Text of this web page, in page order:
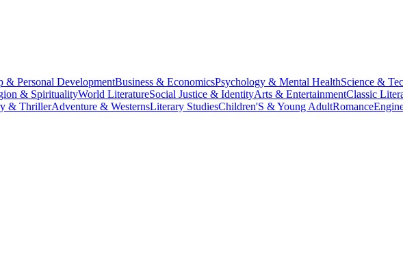
& Personal DevelopmentBusiness & EconomicsPsychology & Mental HealthScience &
& SpiritualityWorld LiteratureSocial Justice & IdentityArts & EntertainmentClassic
& ThrillerAdventure & WesternsLiterary StudiesChildren'S & Young AdultRomance